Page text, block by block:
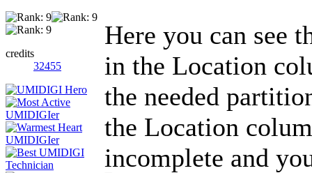
credits
32455
Here you can see
in the Location
the needed
the Location
incomplete and